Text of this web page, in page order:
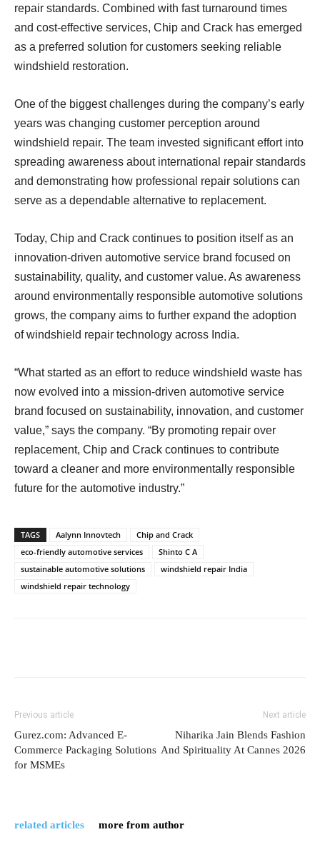
repair standards. Combined with fast turnaround times
and cost-effective services, Chip and Crack has emerged
as a preferred solution for customers seeking reliable
windshield restoration.
One of the biggest challenges during the company’s early
years was changing customer perception around
windshield repair. The team invested significant effort into
spreading awareness about international repair standards
and demonstrating how professional repair solutions can
serve as a dependable alternative to replacement.
Today, Chip and Crack continues to position itself as an
innovation-driven automotive service brand focused on
sustainability, quality, and customer value. As awareness
around environmentally responsible automotive solutions
grows, the company aims to further expand the adoption
of windshield repair technology across India.
“What started as an effort to reduce windshield waste has
now evolved into a mission-driven automotive service
brand focused on sustainability, innovation, and customer
value,” says the company. “By promoting repair over
replacement, Chip and Crack continues to contribute
toward a cleaner and more environmentally responsible
future for the automotive industry.”
TAGS Aalynn Innovtech
Chip and Crack
eco-friendly automotive services
Shinto C A
sustainable automotive solutions
windshield repair India
windshield repair technology
Previous article
Gurez.com: Advanced E-
Commerce Packaging Solutions
for MSMEs
Next article
Niharika Jain Blends Fashion
And Spirituality At Cannes 2026
related articles more from author